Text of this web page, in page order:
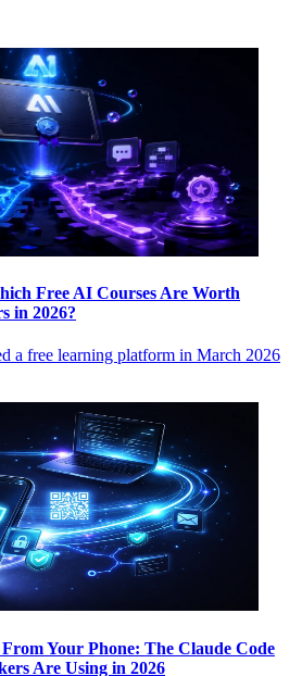
Free AI Courses Are Worth
in 2026?
a free learning platform in March 2026
Your Phone: The Claude Code
Are Using in 2026